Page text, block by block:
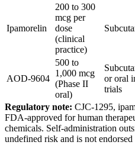
Ipamorelin
200 to 300
mcg per
dose
(clinical
practice)
AOD-9604
500 to
1,000 mcg
(Phase II
oral)
or oral
trials
Regulatory note: CJC-1295,
FDA-approved for human
chemicals. Self-administration
undefined risk and is not